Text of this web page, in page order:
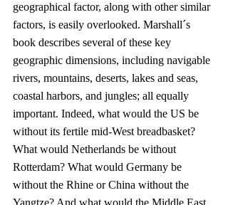
geographical factor, along with other similar
factors, is easily overlooked. Marshall´s
book describes several of these key
geographic dimensions, including navigable
rivers, mountains, deserts, lakes and seas,
coastal harbors, and jungles; all equally
important. Indeed, what would the US be
without its fertile mid-West breadbasket?
What would Netherlands be without
Rotterdam? What would Germany be
without the Rhine or China without the